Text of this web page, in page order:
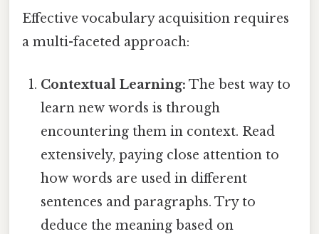
Effective vocabulary acquisition requires
a multi-faceted approach:
Contextual Learning: The best way to
learn new words is through
encountering them in context. Read
extensively, paying close attention to
how words are used in different
sentences and paragraphs. Try to
deduce the meaning based on